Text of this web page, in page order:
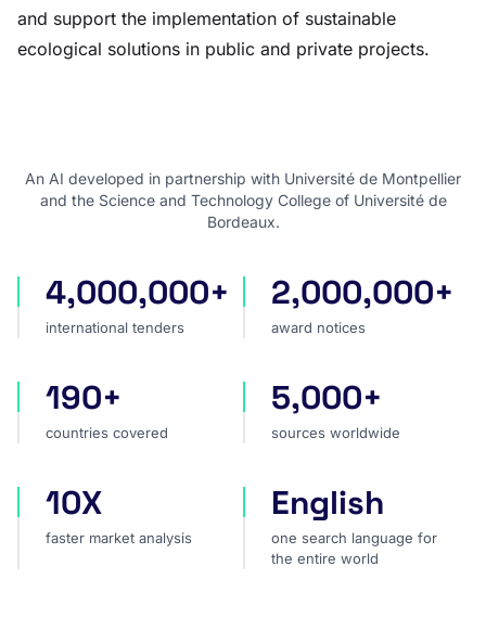
and support the implementation of sustainable
ecological solutions in public and private projects.
An AI developed in partnership with Université de Montpellier
and the Science and Technology College of Université de
Bordeaux.
international tenders
4,000,000+
international tenders
award notices
2,000,000+
award notices
countries covered
190+
countries covered
sources worldwide
5,000+
sources worldwide
faster market analysis
10X
faster market analysis
one search language for
English
one search language for
the entire world